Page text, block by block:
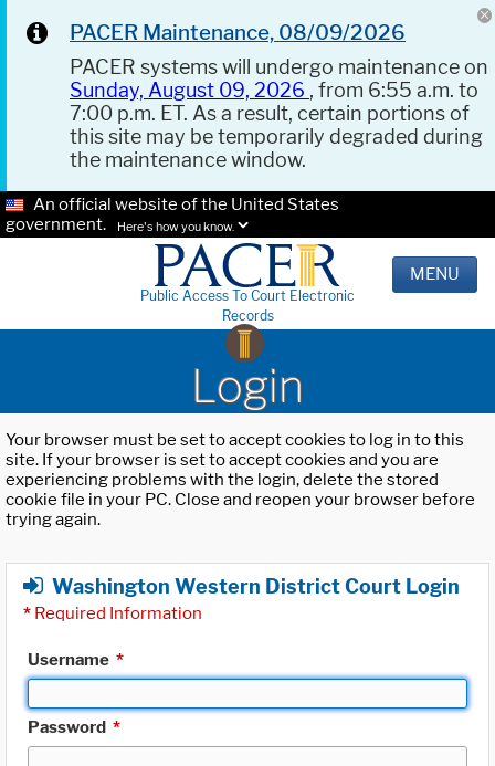
PACER Maintenance, 08/09/2026
PACER systems will undergo maintenance on
Sunday, August 09, 2026 , from 6:55 a.m. to
7:00 p.m. ET. As a result, certain portions of
this site may be temporarily degraded during
the maintenance window.
An official website of the United States
government.
Here's how you know.
Public Access To Court Electronic
Records
MENU
Login
Your browser must be set to accept cookies to log in to this
site. If your browser is set to accept cookies and you are
experiencing problems with the login, delete the stored
cookie file in your PC. Close and reopen your browser before
trying again.
Washington Western District Court Login
* Required Information
Username *
Password *